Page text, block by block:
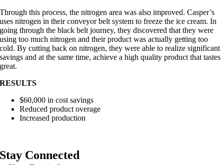
Through this process, the nitrogen area was also improved. Casper’s
uses nitrogen in their conveyor belt system to freeze the ice cream. In
going through the black belt journey, they discovered that they were
using too much nitrogen and their product was actually getting too
cold. By cutting back on nitrogen, they were able to realize significant
savings and at the same time, achieve a high quality product that tastes
great.
RESULTS
$60,000 in cost savings
Reduced product overage
Increased production
Stay Connected